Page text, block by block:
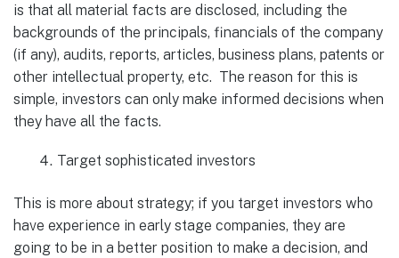
is that all material facts are disclosed, including the
backgrounds of the principals, financials of the company
(if any), audits, reports, articles, business plans, patents or
other intellectual property, etc. The reason for this is
simple, investors can only make informed decisions when
they have all the facts.
Target sophisticated investors
This is more about strategy; if you target investors who
have experience in early stage companies, they are
going to be in a better position to make a decision, and